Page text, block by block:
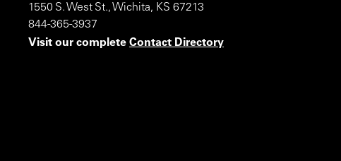
1550 S. West St., Wichita, KS 67213
844-365-3937
Visit our complete Contact Directory